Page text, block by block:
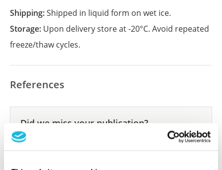
Shipping:Shipped in liquid form on wet ice.
Storage: Upon delivery store at -20°C. Avoid repeated
freeze/thaw cycles.
References
Did we miss your publication?
Have you published using APrEST84930? Please